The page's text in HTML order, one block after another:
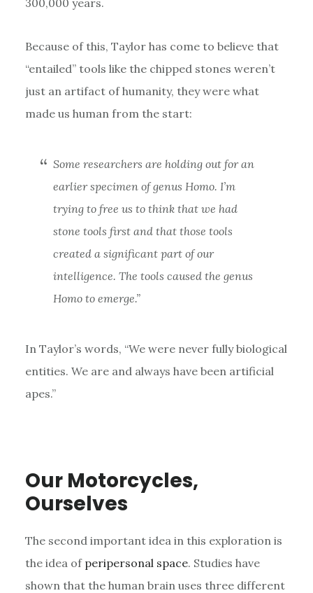
Because of this, Taylor has come to believe that
“entailed” tools like the chipped stones weren’t
just an artifact of humanity, they were what
made us human from the start:
Some researchers are holding out for an
earlier specimen of genus Homo. I’m
trying to free us to think that we had
stone tools first and that those tools
created a significant part of our
intelligence. The tools causedthe genus
Homoto emerge.”
In Taylor’s words, “We were never fully biological
entities. We are and always have been artificial
apes.”
Our Motorcycles,
Ourselves
The second important idea in this exploration is
the idea of peripersonal space. Studies have
shown that the human brain uses three different